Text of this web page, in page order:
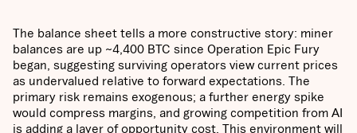
The balance sheet tells a more constructive story: miner
balances are up ~4,400 BTC since Operation Epic Fury
began, suggesting surviving operators view current prices
as undervalued relative to forward expectations. The
primary risk remains exogenous; a further energy spike
would compress margins, and growing competition from AI
is adding a layer of opportunity cost. This environment will